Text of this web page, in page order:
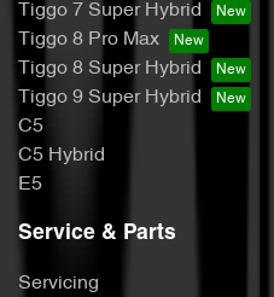
Tiggo 7 Super Hybrid
Tiggo 8 Pro Max
Tiggo 8 Super Hybrid
Tiggo 9 Super Hybrid
C5
C5 Hybrid
E5
Service & Parts
Servicing